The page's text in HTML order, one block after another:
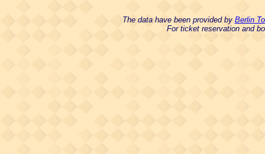
The data have been provided by Berlin
For ticket reservation and